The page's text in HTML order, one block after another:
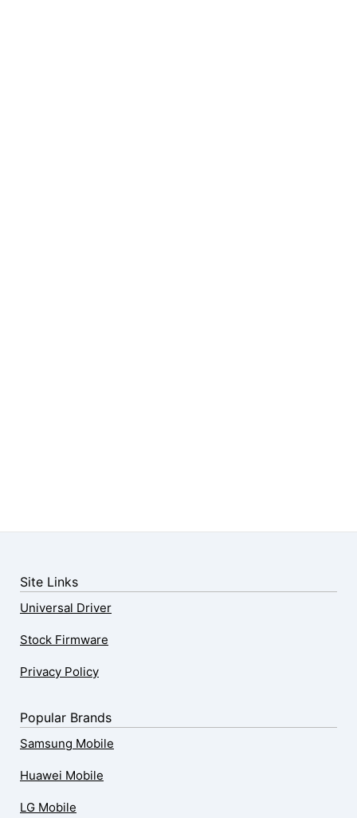
Site Links
Universal Driver
Stock Firmware
Privacy Policy
Popular Brands
Samsung Mobile
Huawei Mobile
LG Mobile